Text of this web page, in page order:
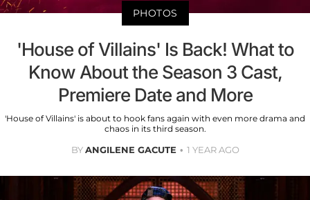
PHOTOS
'House of Villains' Is Back! What to
Know About the Season 3 Cast,
Premiere Date and More
'House of Villains' is about to hook fans again with even more drama and
chaos in its third season.
BYANGILENE GACUTE 1 YEAR AGO